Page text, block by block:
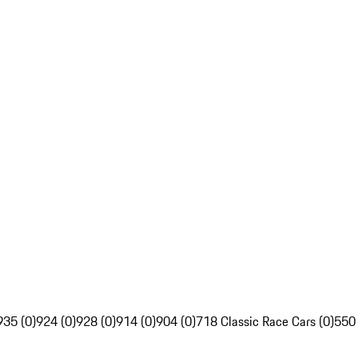
(0)924 (0)928 (0)914 (0)904 (0)718 Classic Race Cars (0)550